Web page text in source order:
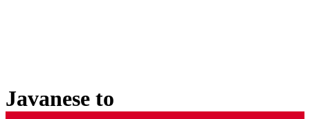
Javanese to